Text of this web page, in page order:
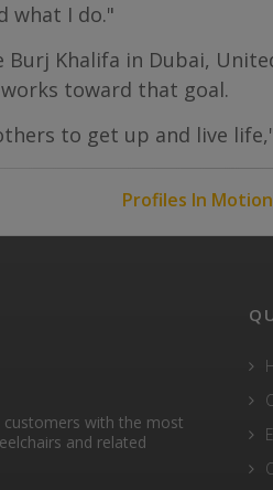
what I do."
Khalifa in Dubai,
toward that goal.
to get up and live
Profiles In
with the most
and related